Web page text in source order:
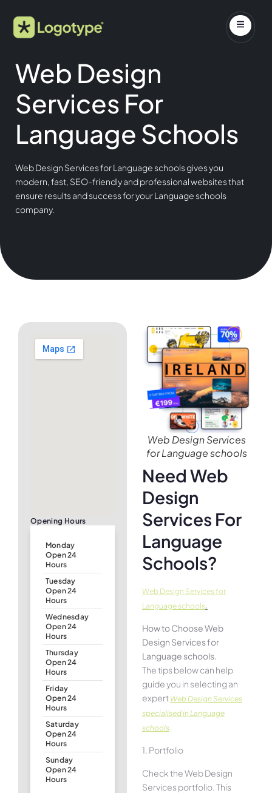
Web Design
Services For
Language Schools
Web Design Services for Language schools gives you
modern, fast, SEO-friendly and professional websites that
ensure results and success for your Language schools
company.
Opening Hours
Monday
Open 24
Hours
Tuesday
Open 24
Hours
Wednesday
Open 24
Hours
Thursday
Open 24
Hours
Friday
Open 24
Hours
Saturday
Open 24
Hours
Sunday
Open 24
Hours
Web Design Services
for Language schools
Need Web
Design
Services For
Language
Schools?
Web Design Services for
Language schools
How to Choose Web
Design Services for
Language schools.
The tips below can help
guide you in selecting an
expert Web Design Services
specialised in Language
schools
1. Portfolio
Check the Web Design
Services portfolio. This